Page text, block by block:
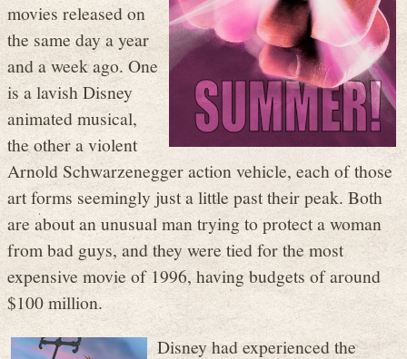
movies released on
the same day a year
and a week ago. One
is a lavish Disney
animated musical,
the other a violent
Arnold Schwarzenegger action vehicle, each of those
art forms seemingly just a little past their peak. Both
are about an unusual man trying to protect a woman
from bad guys, and they were tied for the most
expensive movie of 1996, having budgets of around
$100 million.
Disney had experienced the